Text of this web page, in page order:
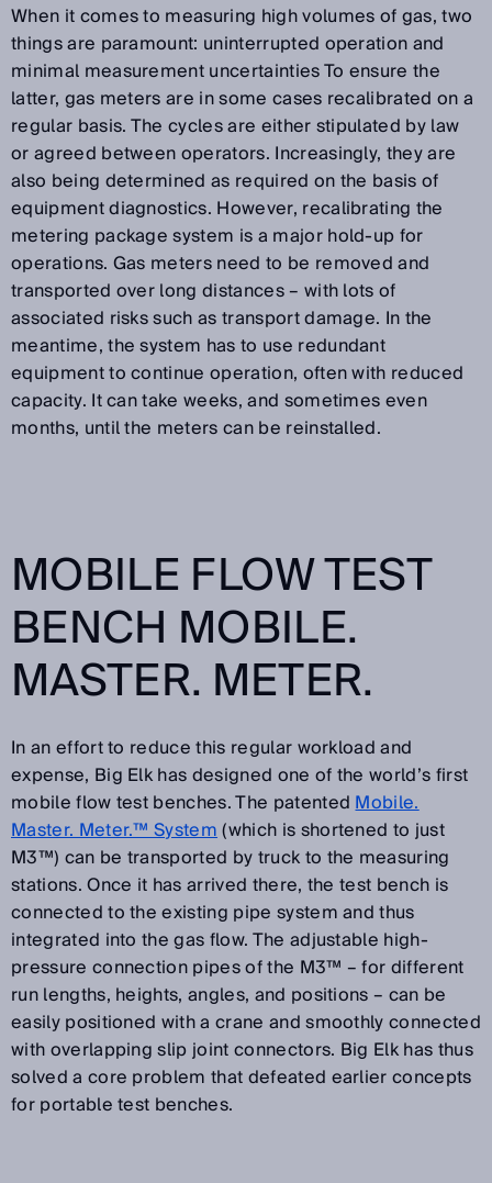
When it comes to measuring high volumes of gas, two
things are paramount: uninterrupted operation and
minimal measurement uncertainties To ensure the
latter, gas meters are in some cases recalibrated on a
regular basis. The cycles are either stipulated by law
or agreed between operators. Increasingly, they are
also being determined as required on the basis of
equipment diagnostics. However, recalibrating the
metering package system is a major hold-up for
operations. Gas meters need to be removed and
transported over long distances – with lots of
associated risks such as transport damage. In the
meantime, the system has to use redundant
equipment to continue operation, often with reduced
capacity. It can take weeks, and sometimes even
months, until the meters can be reinstalled.
MOBILE FLOW TEST
BENCH MOBILE.
MASTER. METER.
In an effort to reduce this regular workload and
expense, Big Elk has designed one of the world’s first
mobile flow test benches. The patentedMobile.
Master. Meter.™ System(which is shortened to just
M3™) can be transported by truck to the measuring
stations. Once it has arrived there, the test bench is
connected to the existing pipe system and thus
integrated into the gas flow. The adjustable high-
pressure connection pipes of the M3™ – for different
run lengths, heights, angles, and positions – can be
easily positioned with a crane and smoothly connected
with overlapping slip joint connectors. Big Elk has thus
solved a core problem that defeated earlier concepts
for portable test benches.